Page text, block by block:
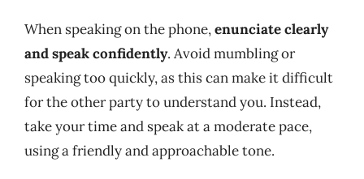
When speaking on the phone,enunciate clearly
and speak confidently. Avoid mumbling or
speaking too quickly, as this can make it difficult
for the other party to understand you. Instead,
take your time and speak at a moderate pace,
using a friendly and approachable tone.